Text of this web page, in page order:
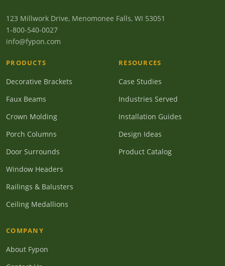
123 Millwork Drive, Menomonee Falls, WI 53051
1-800-540-0027
info@fypon.com
PRODUCTS
Decorative Brackets
Faux Beams
Crown Molding
Porch Columns
Door Surrounds
Window Headers
Railings & Balusters
Ceiling Medallions
RESOURCES
Case Studies
Industries Served
Installation Guides
Design Ideas
Product Catalog
COMPANY
About Fypon